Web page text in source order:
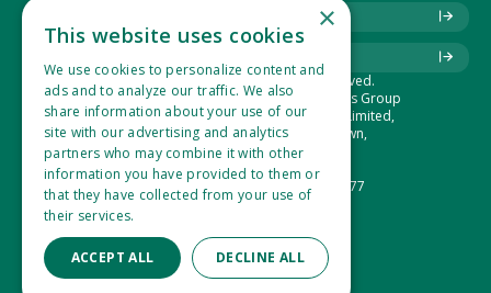
© 2025 Best of British. All rights reserved.
The Best of British Touring & Holiday Parks Group
is the trading name of Lucaspark (1994) Limited,
Suite 1, Hidden Valley Park, West Down,
Ilfracombe, Devon, EX34 8NU.
Company Number: 2865360
VAT Registration Number: 533 1434 77
×
This website uses cookies
We use cookies to personalize content and
ads and to analyze our traffic. We also
share information about your use of our
site with our advertising and analytics
partners who may combine it with other
information you have provided to them or
that they have collected from your use of
their services.
ACCEPT ALL DECLINE ALL